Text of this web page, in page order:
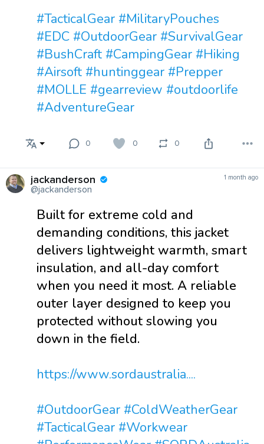
#TacticalGear #MilitaryPouches
#EDC #OutdoorGear #SurvivalGear
#BushCraft #CampingGear #Hiking
#Airsoft #huntinggear #Prepper
#MOLLE #gearreview #outdoorlife
#AdventureGear
0 0 0
jackanderson
@jackanderson
1 month ago
Built for extreme cold and
demanding conditions, this jacket
delivers lightweight warmth, smart
insulation, and all-day comfort
when you need it most. A reliable
outer layer designed to keep you
protected without slowing you
down in the field.
https://www.sordaustralia....
#OutdoorGear #ColdWeatherGear
#TacticalGear #Workwear